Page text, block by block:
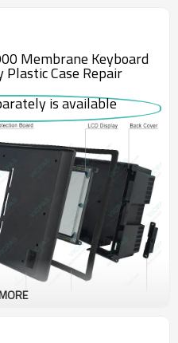
Membrane Keyboard
Plastic Case Repair
is available
obsolete PanelView 900